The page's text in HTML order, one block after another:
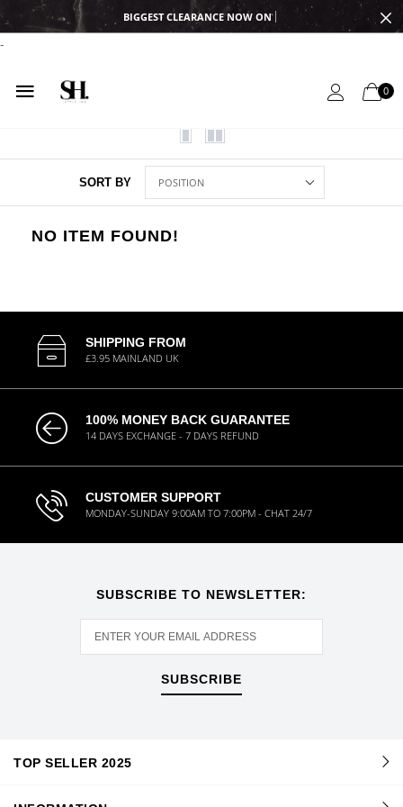
BIGGEST CLEARANCE NOW ON
-
0
SORT BY
NO ITEM FOUND!
SHIPPING FROM
£3.95 MAINLAND UK
100% MONEY BACK GUARANTEE
14 DAYS EXCHANGE - 7 DAYS REFUND
CUSTOMER SUPPORT
MONDAY-SUNDAY 9:00AM TO 7:00PM - CHAT 24/7
SUBSCRIBE TO NEWSLETTER:
SUBSCRIBE
TOP SELLER 2025